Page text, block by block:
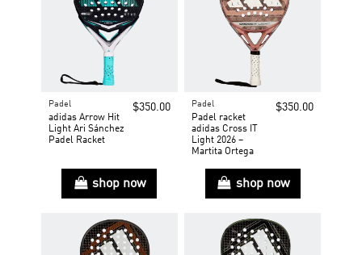
Padel
adidas Arrow Hit
Light Ari Sánchez
Padel Racket
$350.00
shop now
Padel
Padel racket
adidas Cross IT
Light 2026 –
Martita Ortega
$350.00
shop now